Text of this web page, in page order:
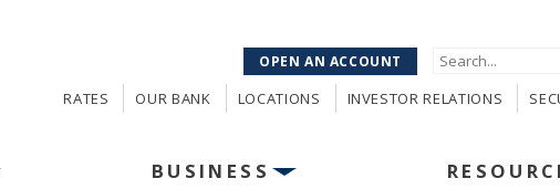
OPEN AN ACCOUNT
RATES OUR BANK LOCATIONS INVESTOR RELATIONS
BUSINESS